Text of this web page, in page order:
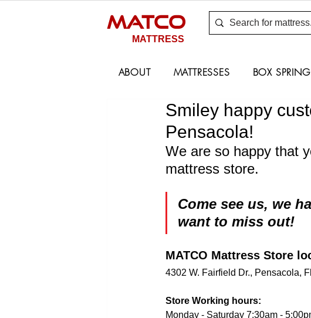
MATCO
MATTRESS
ABOUT MATTRESSES BOX
Smiley happy
Pensacola!
We are so happy that
mattress store.
Come see us, we
want to miss out!
MATCO Mattress Store
4302 W. Fairfield Dr., Pensacola, Fl
Store Working hours:
Monday - Saturday 7:30am -